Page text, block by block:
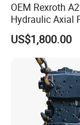
OEM Rexroth
Hydraulic Axial
Pump A2fo05
80
US$1,800.00